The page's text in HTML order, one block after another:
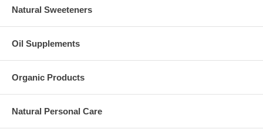
Natural Sweeteners
Oil Supplements
Organic Products
Natural Personal Care